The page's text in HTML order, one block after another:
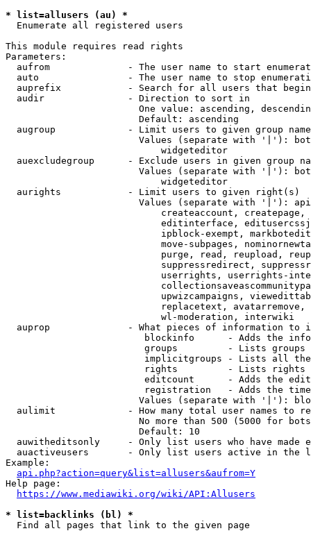
* list=allusers (au) *
  Enumerate all registered users
This module requires read rights
Parameters:
aufrom              - The user name to start
auto                - The user name to stop
auprefix            - Search for all users that
  audir               - Direction to sort in
One value: ascending,
                        Default: ascending
augroup             - Limit users to given group
Values (separate with '|'):
                            widgeteditor
auexcludegroup      - Exclude users in given group
Values (separate with '|'):
                            widgeteditor
  aurights            - Limit users to given right(s)
Values (separate with '|'):
createaccount,
editinterface,
ipblock-exempt,
move-subpages,
purge, read, reupload,
suppressredirect,
userrights, userrights-
upwizcampaigns,
replacetext,
                            wl-moderation, interwiki
auprop              - What pieces of information to
blockinfo      - Adds the
groups         - Lists
implicitgroups - Lists all
rights         - Lists rights
editcount      - Adds the
registration   - Adds the
Values (separate with '|'):
aulimit             - How many total user names to
No more than 500 (5000 for
                        Default: 10
auwitheditsonly     - Only list users who have made
auactiveusers       - Only list users active in the
Example:
api.php?action=query&list=allusers&aufrom=Y
Help page:
https://www.mediawiki.org/wiki/API:Allusers
* list=backlinks (bl) *
  Find all pages that link to the given page